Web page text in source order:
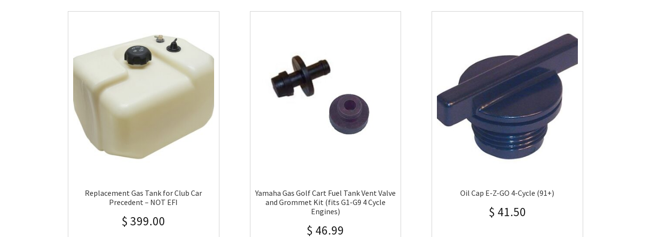
Replacement Gas Tank for Club Car
Precedent – NOT EFI
$ 399.00
Yamaha Gas Golf Cart Fuel Tank Vent Valve
and Grommet Kit (fits G1-G9 4 Cycle
Engines)
$ 46.99
Oil Cap E-Z-GO 4-Cycle (91+)
$ 41.50